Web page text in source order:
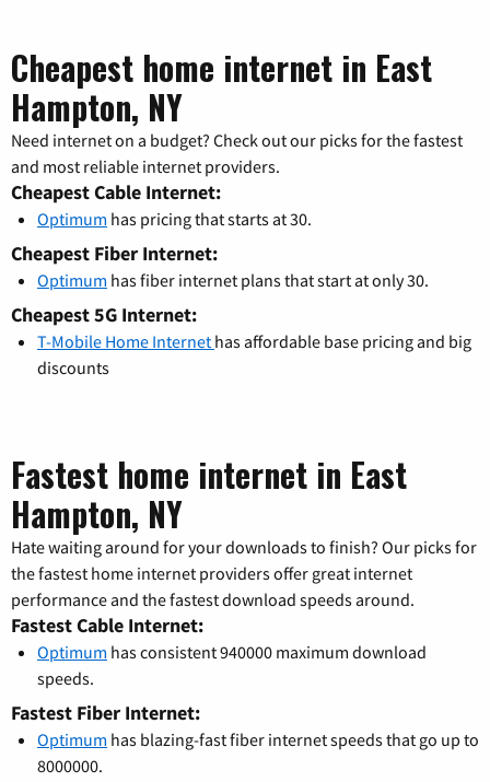
Cheapest home internet in East
Hampton, NY
Need internet on a budget? Check out our picks for the fastest
and most reliable internet providers.
Cheapest Cable Internet:
Optimum has pricing that starts at 30.
Cheapest Fiber Internet:
Optimum has fiber internet plans that start at only 30.
Cheapest 5G Internet:
T-Mobile Home Internet has affordable base pricing and big
discounts
Fastest home internet in East
Hampton, NY
Hate waiting around for your downloads to finish? Our picks for
the fastest home internet providers offer great internet
performance and the fastest download speeds around.
Fastest Cable Internet:
Optimum has consistent 940000 maximum download
speeds.
Fastest Fiber Internet:
Optimum has blazing-fast fiber internet speeds that go up to
8000000.